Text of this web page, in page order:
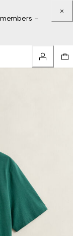
–